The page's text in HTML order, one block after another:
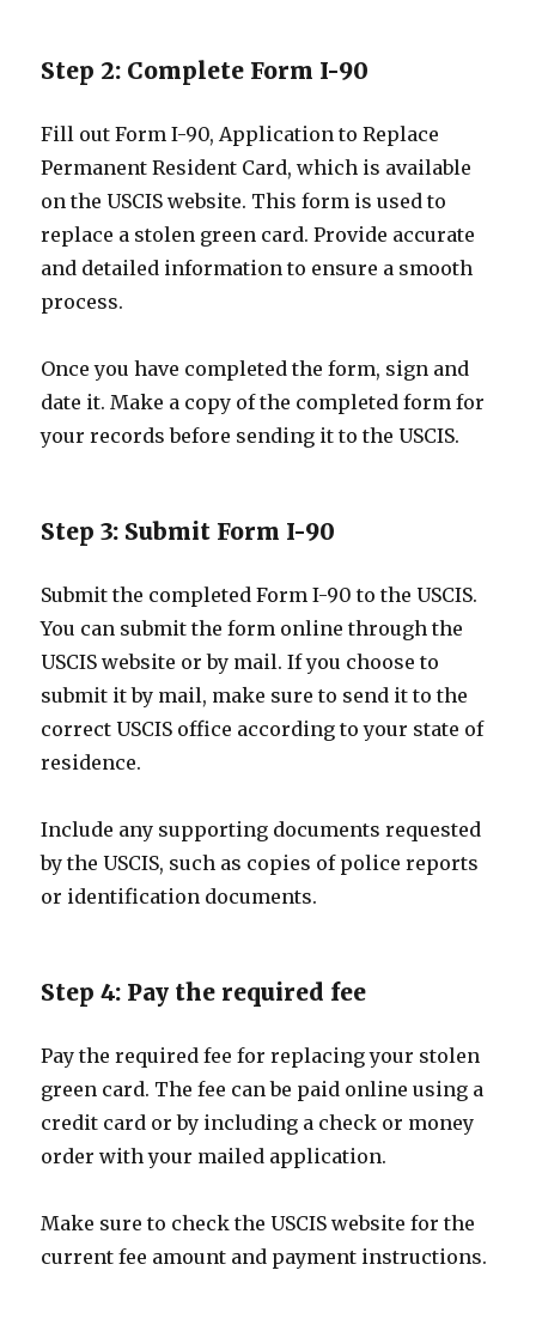
Step 2: Complete Form I-90
Fill out Form I-90, Application to Replace
Permanent Resident Card, which is available
on the USCIS website. This form is used to
replace a stolen green card. Provide accurate
and detailed information to ensure a smooth
process.
Once you have completed the form, sign and
date it. Make a copy of the completed form for
your records before sending it to the USCIS.
Step 3: Submit Form I-90
Submit the completed Form I-90 to the USCIS.
You can submit the form online through the
USCIS website or by mail. If you choose to
submit it by mail, make sure to send it to the
correct USCIS office according to your state of
residence.
Include any supporting documents requested
by the USCIS, such as copies of police reports
or identification documents.
Step 4: Pay the required fee
Pay the required fee for replacing your stolen
green card. The fee can be paid online using a
credit card or by including a check or money
order with your mailed application.
Make sure to check the USCIS website for the
current fee amount and payment instructions.